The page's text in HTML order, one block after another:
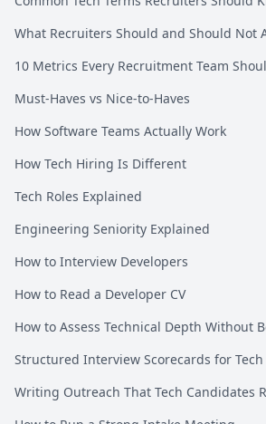
What Recruiters Should and Should Not
10 Metrics Every Recruitment Team
Must-Haves vs Nice-to-Haves
How Software Teams Actually Work
How Tech Hiring Is Different
Tech Roles Explained
Engineering Seniority Explained
How to Interview Developers
How to Read a Developer CV
How to Assess Technical Depth Without
Structured Interview Scorecards for
Writing Outreach That Tech Candidates